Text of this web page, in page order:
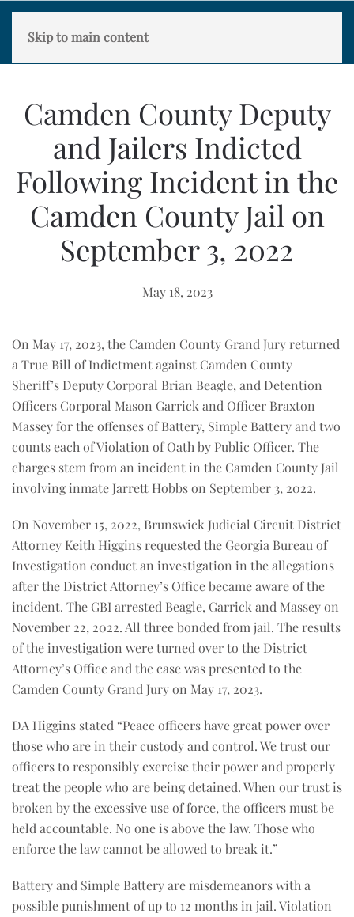
Skip to main content
Camden County Deputy
and Jailers Indicted
Following Incident in the
Camden County Jail on
September 3, 2022
May 18, 2023
On May 17, 2023, the Camden County Grand Jury returned
a True Bill of Indictment against Camden County
Sheriff’s Deputy Corporal Brian Beagle, and Detention
Officers Corporal Mason Garrick and Officer Braxton
Massey for the offenses of Battery, Simple Battery and two
counts each of Violation of Oath by Public Officer. The
charges stem from an incident in the Camden County Jail
involving inmate Jarrett Hobbs on September 3, 2022.
On November 15, 2022, Brunswick Judicial Circuit District
Attorney Keith Higgins requested the Georgia Bureau of
Investigation conduct an investigation in the allegations
after the District Attorney’s Office became aware of the
incident. The GBI arrested Beagle, Garrick and Massey on
November 22, 2022. All three bonded from jail. The results
of the investigation were turned over to the District
Attorney’s Office and the case was presented to the
Camden County Grand Jury on May 17, 2023.
DA Higgins stated “Peace officers have great power over
those who are in their custody and control. We trust our
officers to responsibly exercise their power and properly
treat the people who are being detained. When our trust is
broken by the excessive use of force, the officers must be
held accountable. No one is above the law. Those who
enforce the law cannot be allowed to break it.”
Battery and Simple Battery are misdemeanors with a
possible punishment of up to 12 months in jail. Violation